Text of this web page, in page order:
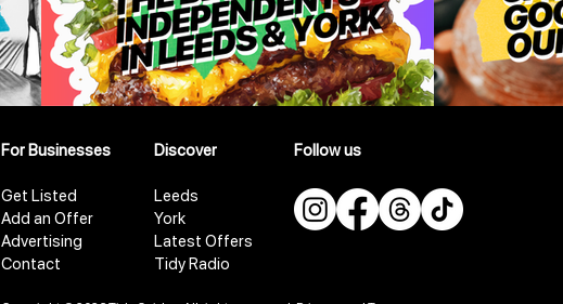
Discover
Leeds
York
Latest Offers
Tidy Radio
Follow us
For Businesses
Get Listed
Add an Offer
Advertising
Contact